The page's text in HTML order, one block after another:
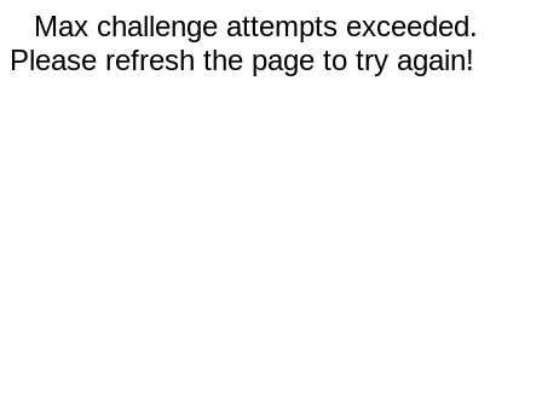
Max challenge attempts exceeded.
Please refresh the page to try again!